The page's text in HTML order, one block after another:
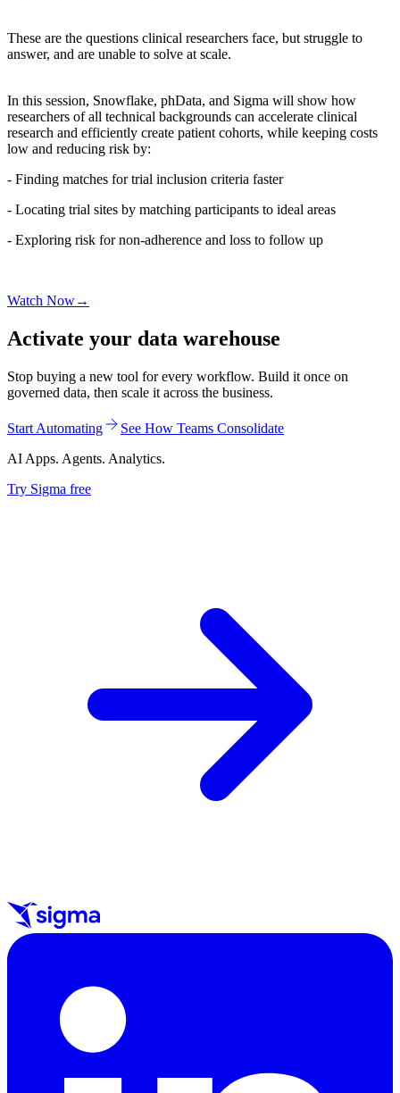
These are the questions clinical researchers face, but struggle to
answer, and are unable to solve at scale.
In this session, Snowflake, phData, and Sigma will show how
researchers of all technical backgrounds can accelerate clinical
research and efficiently create patient cohorts, while keeping costs
low and reducing risk by:
- Finding matches for trial inclusion criteria faster
- Locating trial sites by matching participants to ideal areas
- Exploring risk for non-adherence and loss to follow up
Watch Now→
Activate your data warehouse
Stop buying a new tool for every workflow. Build it once on
governed data, then scale it across the business.
Start Automating
See How Teams Consolidate
AI Apps. Agents. Analytics.
Try Sigma free